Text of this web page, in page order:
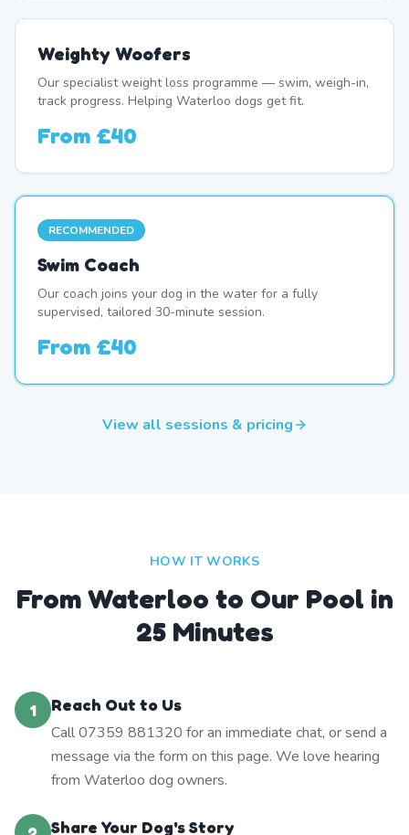
Weighty Woofers
Our specialist weight loss programme — swim, weigh-in,
track progress. Helping Waterloo dogs get fit.
From £40
RECOMMENDED
Swim Coach
Our coach joins your dog in the water for a fully
supervised, tailored 30-minute session.
From £40
View all sessions & pricing
HOW IT WORKS
From Waterloo to Our Pool in
25 Minutes
1
Reach Out to Us
Call 07359 881320 for an immediate chat, or send a
message via the form on this page. We love hearing
from Waterloo dog owners.
Share Your Dog's Story